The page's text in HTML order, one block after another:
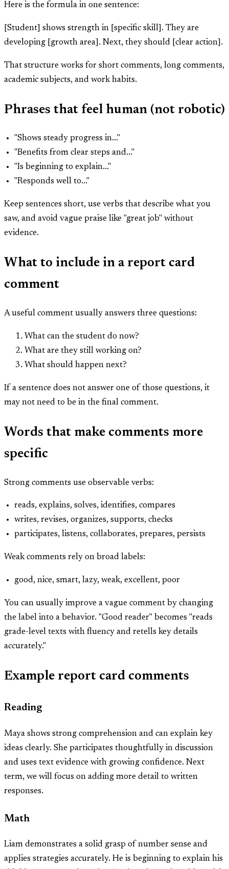
Here is the formula in one sentence:
[Student] shows strength in [specific skill]. They are
developing [growth area]. Next, they should [clear action].
That structure works for short comments, long comments,
academic subjects, and work habits.
Phrases that feel human (not robotic)
"Shows steady progress in..."
"Benefits from clear steps and..."
"Is beginning to explain..."
"Responds well to..."
Keep sentences short, use verbs that describe what you
saw, and avoid vague praise like "great job" without
evidence.
What to include in a report card
comment
A useful comment usually answers three questions:
What can the student do now?
What are they still working on?
What should happen next?
If a sentence does not answer one of those questions, it
may not need to be in the final comment.
Words that make comments more
specific
Strong comments use observable verbs:
reads, explains, solves, identifies, compares
writes, revises, organizes, supports, checks
participates, listens, collaborates, prepares, persists
Weak comments rely on broad labels:
good, nice, smart, lazy, weak, excellent, poor
You can usually improve a vague comment by changing
the label into a behavior. "Good reader" becomes "reads
grade-level texts with fluency and retells key details
accurately."
Example report card comments
Reading
Maya shows strong comprehension and can explain key
ideas clearly. She participates thoughtfully in discussion
and uses text evidence with growing confidence. Next
term, we will focus on adding more detail to written
responses.
Math
Liam demonstrates a solid grasp of number sense and
applies strategies accurately. He is beginning to explain his